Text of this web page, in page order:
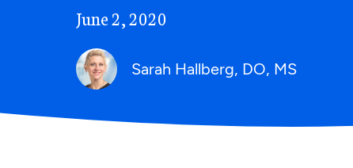
June 2, 2020
Sarah Hallberg, DO, MS